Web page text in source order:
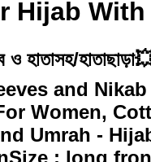
Hijab
ও হাতাসহ/
and
Women,
Umrah -
: long